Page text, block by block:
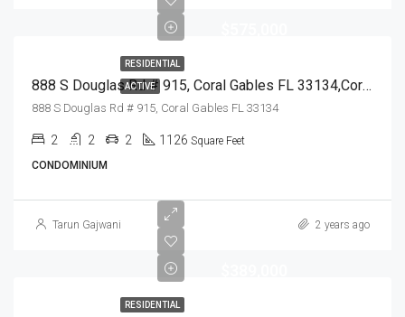
RESIDENTIAL
ACTIVE 888 S Douglas Rd # 915, Coral Gables FL 33134,Coral Gables,Miami-Dade County,Residential
888 S Douglas Rd # 915, Coral Gables FL 33134
2 2 2 1126 Square Feet
CONDOMINIUM
Tarun Gajwani 2 years ago
RESIDENTIAL